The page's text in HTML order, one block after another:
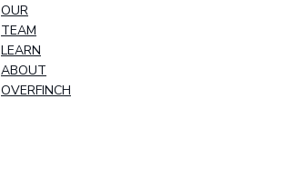
OUR
TEAM
LEARN
ABOUT
OVERFINCH